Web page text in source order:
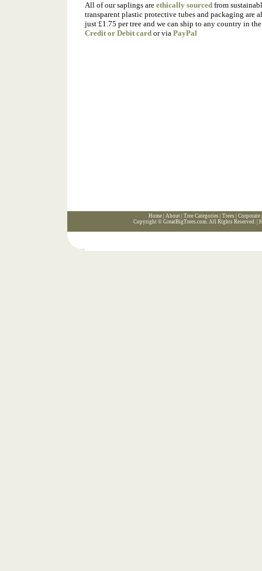
All of our saplings are ethically sourced from
transparent plastic protective tubes and packaging are
just £1.75 per tree and we can ship to any country in
Credit or Debit card or via PayPal
Home| About| Tree Categories Trees Corporate
Copyright © GreatBigTrees.com. All Rights Reserved. |